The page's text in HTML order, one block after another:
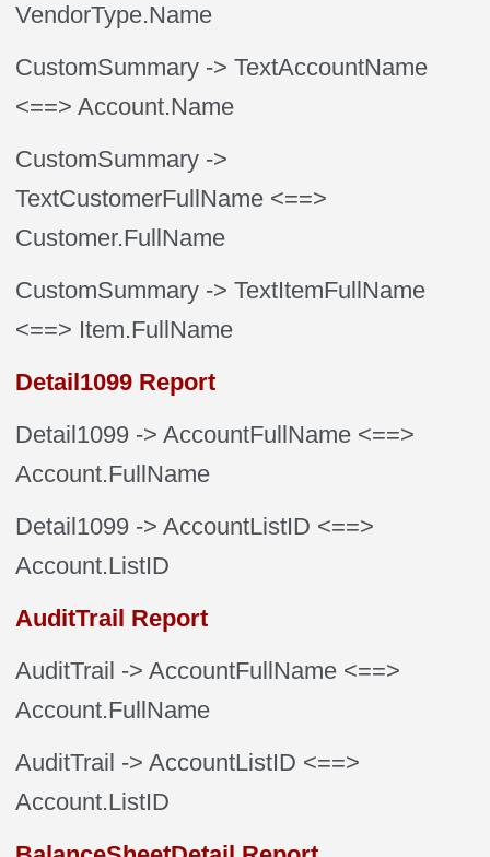
VendorType.Name
CustomSummary -> TextAccountName
<==> Account.Name
CustomSummary ->
TextCustomerFullName <==>
Customer.FullName
CustomSummary -> TextItemFullName
<==> Item.FullName
Detail1099 Report
Detail1099 -> AccountFullName <==>
Account.FullName
Detail1099 -> AccountListID <==>
Account.ListID
AuditTrail Report
AuditTrail -> AccountFullName <==>
Account.FullName
AuditTrail -> AccountListID <==>
Account.ListID